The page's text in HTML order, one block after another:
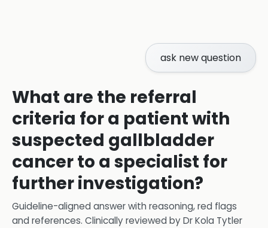
ask new question
What are the referral
criteria for a patient with
suspected gallbladder
cancer to a specialist for
further investigation?
Guideline-aligned answer with reasoning, red flags
and references. Clinically reviewed byDr Kola Tytler